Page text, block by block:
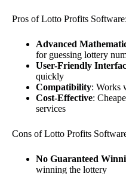
Pros of Lotto Profits Software:
Advanced
for guessing lottery
User-Friendly
quickly
Compatibility: Works
Cost-Effective:
services
Cons of Lotto Profits
No Guaranteed
winning the lottery